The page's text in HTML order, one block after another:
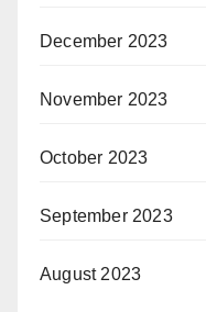
December 2023
November 2023
October 2023
September 2023
August 2023